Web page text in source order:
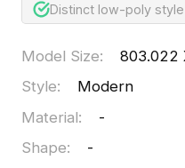
Distinct low-poly
Model Size:
803.022
Style:
Modern
Material:
-
Shape:
-